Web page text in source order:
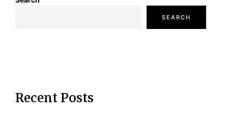
SEARCH
Recent Posts